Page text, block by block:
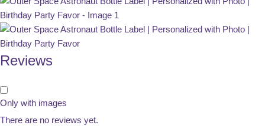
Reviews
Only with images
There are no reviews yet.